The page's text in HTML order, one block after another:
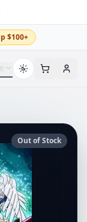
$100+
Out of Stock